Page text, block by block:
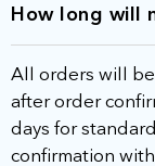
How long will
All orders will
after order
days for
confirmation